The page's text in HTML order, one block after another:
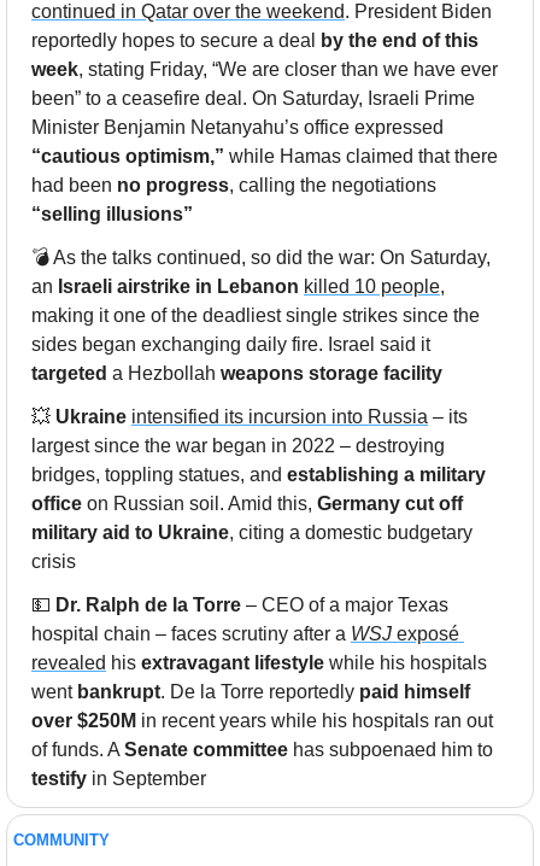
continued in Qatar over the weekend. President Biden
reportedly hopes to secure a deal
by the end of this
week, stating Friday, “We are closer than we have ever
been” to a ceasefire deal. On Saturday, Israeli Prime
“cautious optimism,” while Hamas claimed that there
had been no progress
“selling illusions”
💣 As the talks continued, so did the war: On Saturday,
an Israeli airstrike in Lebanon killed 10 people,
making it one of the deadliest single strikes since the
sides began exchanging daily fire. Israel said it
targeted a Hezbollah weapons storage facility
💥 Ukraine intensified its incursion into Russia – its
largest since the war began in 2022 – destroying
bridges, toppling statues, and establishing a military
office on Russian soil. Amid this, Germany cut off
military aid to Ukraine, citing a domestic budgetary
crisis
💵 Dr. Ralph de la Torre – CEO of a major Texas
hospital chain – faces scrutiny after a WSJ exposé
revealed his extravagant lifestyle while his hospitals
went bankrupt. De la Torre reportedly paid himself
over $250M in recent years while his hospitals ran out
of funds. A Senate committee
testify in September
COMMUNITY